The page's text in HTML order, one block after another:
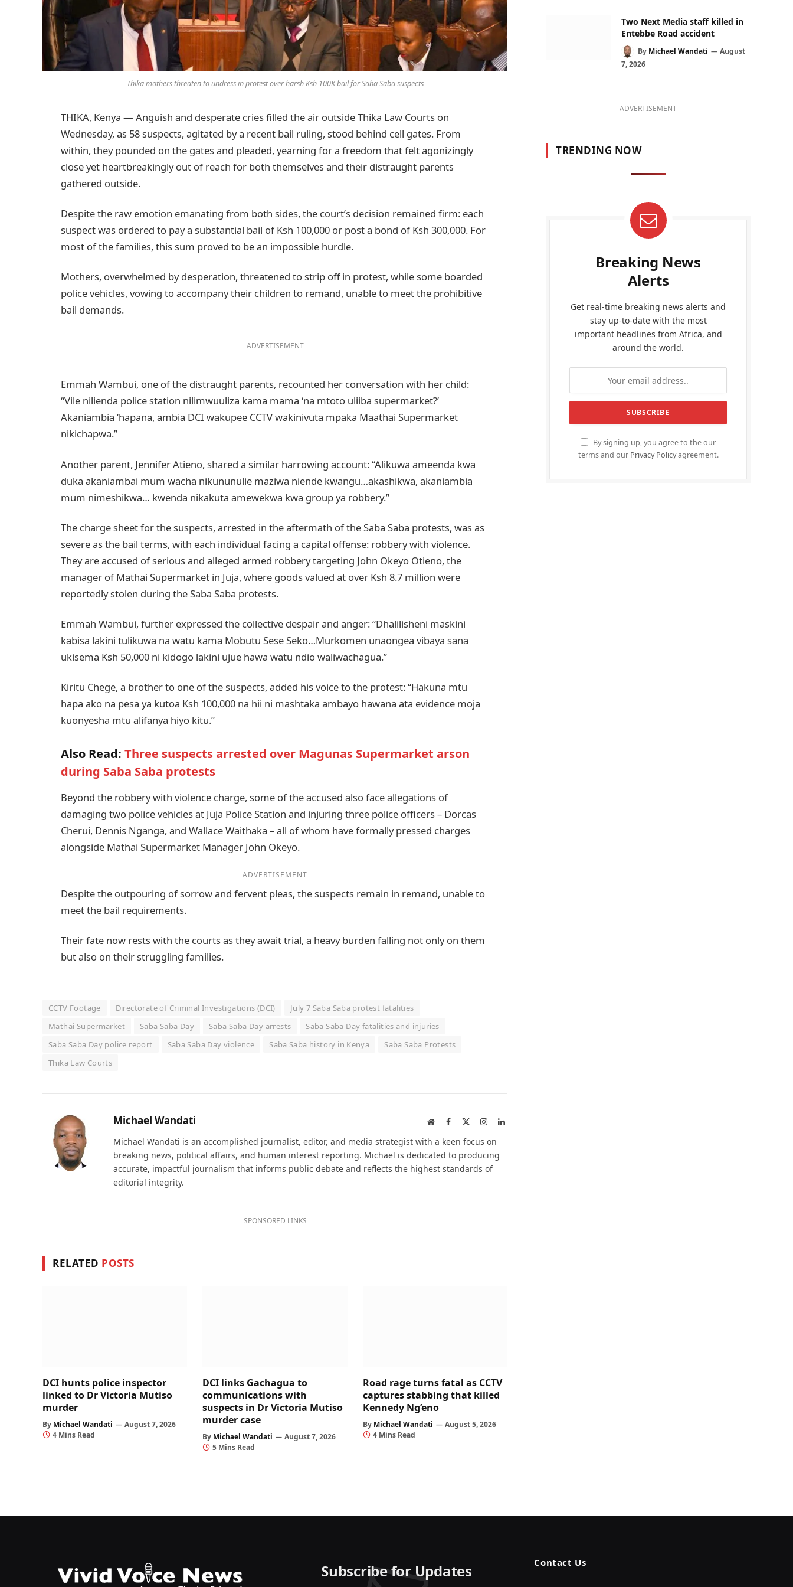
Thika mothers threaten to undress in protest over harsh Ksh 100K bail for Saba Saba suspects
THIKA, Kenya — Anguish and desperate cries filled the air outside Thika Law Courts on
Wednesday, as 58 suspects, agitated by a recent bail ruling, stood behind cell gates. From
within, they pounded on the gates and pleaded, yearning for a freedom that felt agonizingly
close yet heartbreakingly out of reach for both themselves and their distraught parents
gathered outside.
Despite the raw emotion emanating from both sides, the court’s decision remained firm: each
suspect was ordered to pay a substantial bail of Ksh 100,000 or post a bond of Ksh 300,000. For
most of the families, this sum proved to be an impossible hurdle.
Mothers, overwhelmed by desperation, threatened to strip off in protest, while some boarded
police vehicles, vowing to accompany their children to remand, unable to meet the prohibitive
bail demands.
ADVERTISEMENT
Emmah Wambui, one of the distraught parents, recounted her conversation with her child:
“Vile nilienda police station nilimwuuliza kama mama ‘na mtoto uliiba supermarket?’
Akaniambia ‘hapana, ambia DCI wakupee CCTV wakinivuta mpaka Maathai Supermarket
nikichapwa.”
Another parent, Jennifer Atieno, shared a similar harrowing account: “Alikuwa ameenda kwa
duka akaniambai mum wacha nikununulie maziwa niende kwangu…akashikwa, akaniambia
mum nimeshikwa… kwenda nikakuta amewekwa kwa group ya robbery.”
The charge sheet for the suspects, arrested in the aftermath of the Saba Saba protests, was as
severe as the bail terms, with each individual facing a capital offense: robbery with violence.
They are accused of serious and alleged armed robbery targeting John Okeyo Otieno, the
manager of Mathai Supermarket in Juja, where goods valued at over Ksh 8.7 million were
reportedly stolen during the Saba Saba protests.
Emmah Wambui, further expressed the collective despair and anger: “Dhalilisheni maskini
kabisa lakini tulikuwa na watu kama Mobutu Sese Seko…Murkomen unaongea vibaya sana
ukisema Ksh 50,000 ni kidogo lakini ujue hawa watu ndio waliwachagua.”
Kiritu Chege, a brother to one of the suspects, added his voice to the protest: “Hakuna mtu
hapa ako na pesa ya kutoa Ksh 100,000 na hii ni mashtaka ambayo hawana ata evidence moja
kuonyesha mtu alifanya hiyo kitu.”
Also Read: Three suspects arrested over Magunas Supermarket arson
during Saba Saba protests
Beyond the robbery with violence charge, some of the accused also face allegations of
damaging two police vehicles at Juja Police Station and injuring three police officers – Dorcas
Cherui, Dennis Nganga, and Wallace Waithaka – all of whom have formally pressed charges
alongside Mathai Supermarket Manager John Okeyo.
ADVERTISEMENT
Despite the outpouring of sorrow and fervent pleas, the suspects remain in remand, unable to
meet the bail requirements.
Their fate now rests with the courts as they await trial, a heavy burden falling not only on them
but also on their struggling families.
CCTV Footage Directorate of Criminal Investigations (DCI)
July 7 Saba Saba protest fatalities
Mathai Supermarket
Saba Saba Day Saba Saba Day arrests
Saba Saba Day fatalities and injuries
Saba Saba Day police report
Saba Saba Day violence Saba Saba history in Kenya
Saba Saba Protests
Thika Law Courts
Michael Wandati WebsiteFacebook InstagramLinkedIn
Michael Wandati is an accomplished journalist, editor, and media strategist with a keen focus on
breaking news, political affairs, and human interest reporting. Michael is dedicated to producing
accurate, impactful journalism that informs public debate and reflects the highest standards of
editorial integrity.
SPONSORED LINKS
RELATED POSTS
DCI hunts police inspector
linked to Dr Victoria Mutiso
murder
By Michael Wandati
August 7, 2026
4 Mins Read
DCI links Gachagua to
communications with
suspects in Dr Victoria Mutiso
murder case
By Michael Wandati
August 7, 2026
5 Mins Read
Road rage turns fatal as CCTV
captures stabbing that killed
Kennedy Ng’eno
By Michael Wandati
August 5, 2026
4 Mins Read
Two Next Media staff killed in
Entebbe Road accident
By Michael Wandati
August
7, 2026
ADVERTISEMENT
TRENDING NOW
Breaking News
Alerts
Get real-time breaking news alerts and
stay up-to-date with the most
important headlines from Africa, and
around the world.
By signing up, you agree to the our
terms and our Privacy Policyagreement.
Subscribe for Updates Contact Us